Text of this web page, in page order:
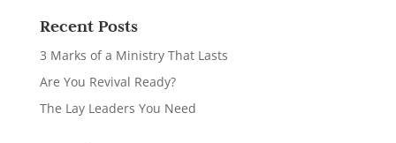
Recent Posts
3 Marks of a Ministry That Lasts
Are You Revival Ready?
The Lay Leaders You Need